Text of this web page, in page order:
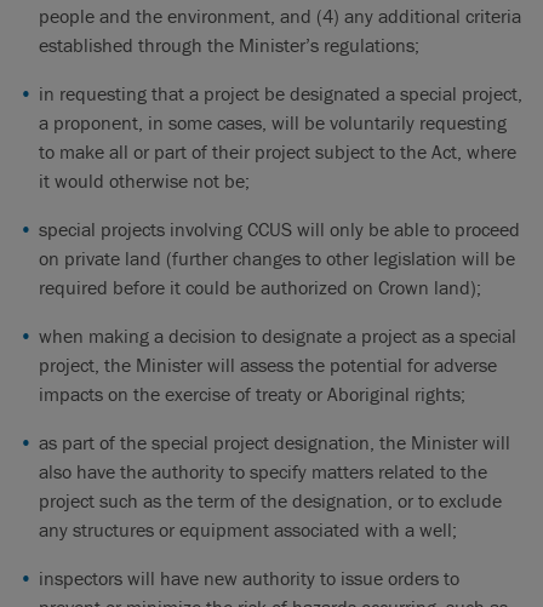
people and the environment, and (4) any additional criteria
established through the Minister’s regulations;
in requesting that a project be designated a special project,
a proponent, in some cases, will be voluntarily requesting
to make all or part of their project subject to the Act, where
it would otherwise not be;
special projects involving CCUS will only be able to proceed
on private land (further changes to other legislation will be
required before it could be authorized on Crown land);
when making a decision to designate a project as a special
project, the Minister will assess the potential for adverse
impacts on the exercise of treaty or Aboriginal rights;
as part of the special project designation, the Minister will
also have the authority to specify matters related to the
project such as the term of the designation, or to exclude
any structures or equipment associated with a well;
inspectors will have new authority to issue orders to